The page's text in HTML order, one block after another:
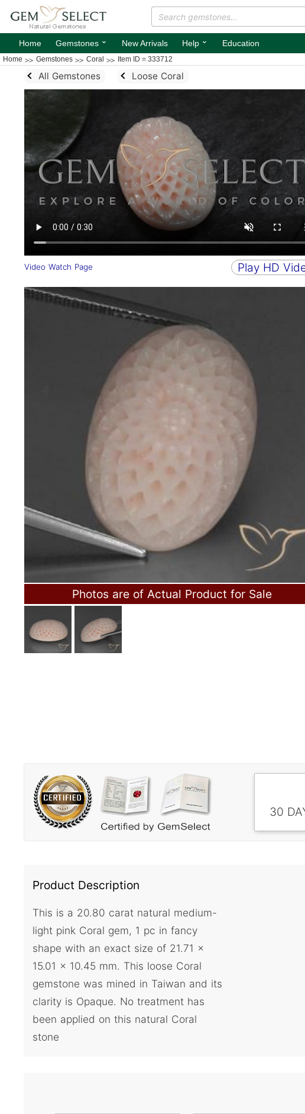
Home Gemstones ⌄ New Arrivals Help ⌄ Education
Home Gemstones Coral Item ID = 333712
All Gemstones Loose Coral
Video Watch Page Play HD
Photos are of Actual Product for Sale
30
Product Description
This is a 20.80 carat natural medium-
light pink Coral gem, 1 pc in fancy
shape with an exact size of 21.71 x
15.01 x 10.45 mm. This loose Coral
gemstone was mined in Taiwan and its
clarity is Opaque. No treatment has
been applied on this natural Coral
stone